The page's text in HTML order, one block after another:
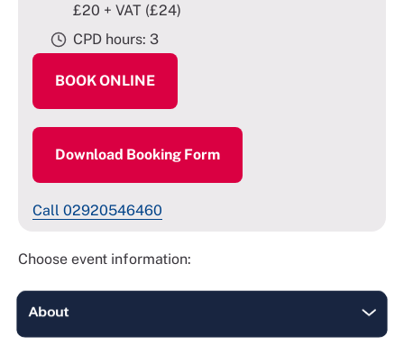
£20 + VAT (£24)
CPD hours: 3
BOOK ONLINE
Download Booking Form
Call 02920546460
Choose event information: